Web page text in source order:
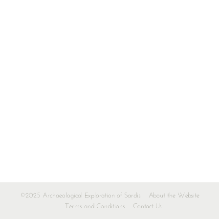
©2025 Archaeological Exploration of Sardis
About the Website
Terms and Conditions
Contact Us